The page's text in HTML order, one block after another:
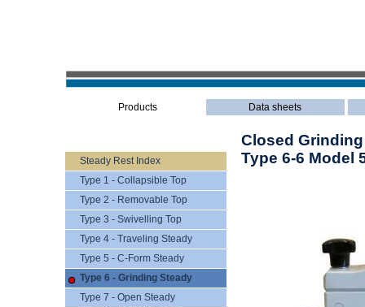
Products Data sheets
Steady Rest Index
Type 1 - Collapsible Top
Type 2 - Removable Top
Type 3 - Swivelling Top
Type 4 - Traveling Steady
Type 5 - C-Form Steady
Type 6 - Grinding Steady
Type 7 - Open Steady
Closed
Type 6-6 Model